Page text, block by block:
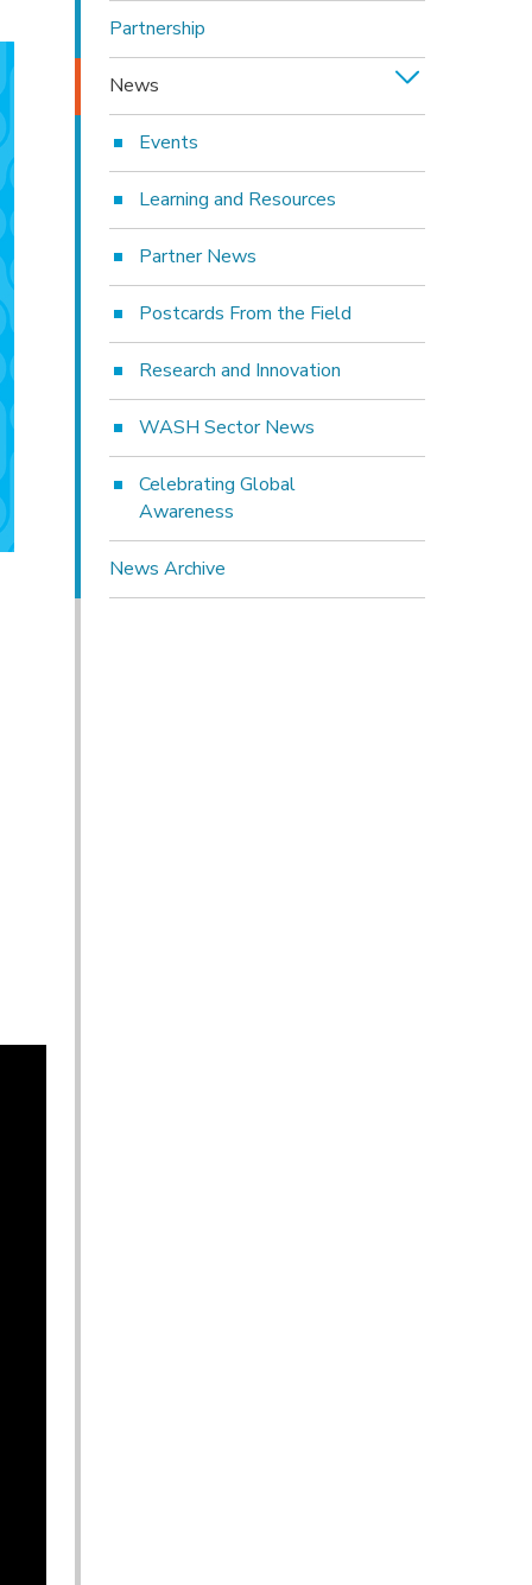
Partnership
News
Events
Learning and Resources
Partner News
Postcards From the Field
Research and Innovation
WASH Sector News
Celebrating Global
Awareness
News Archive